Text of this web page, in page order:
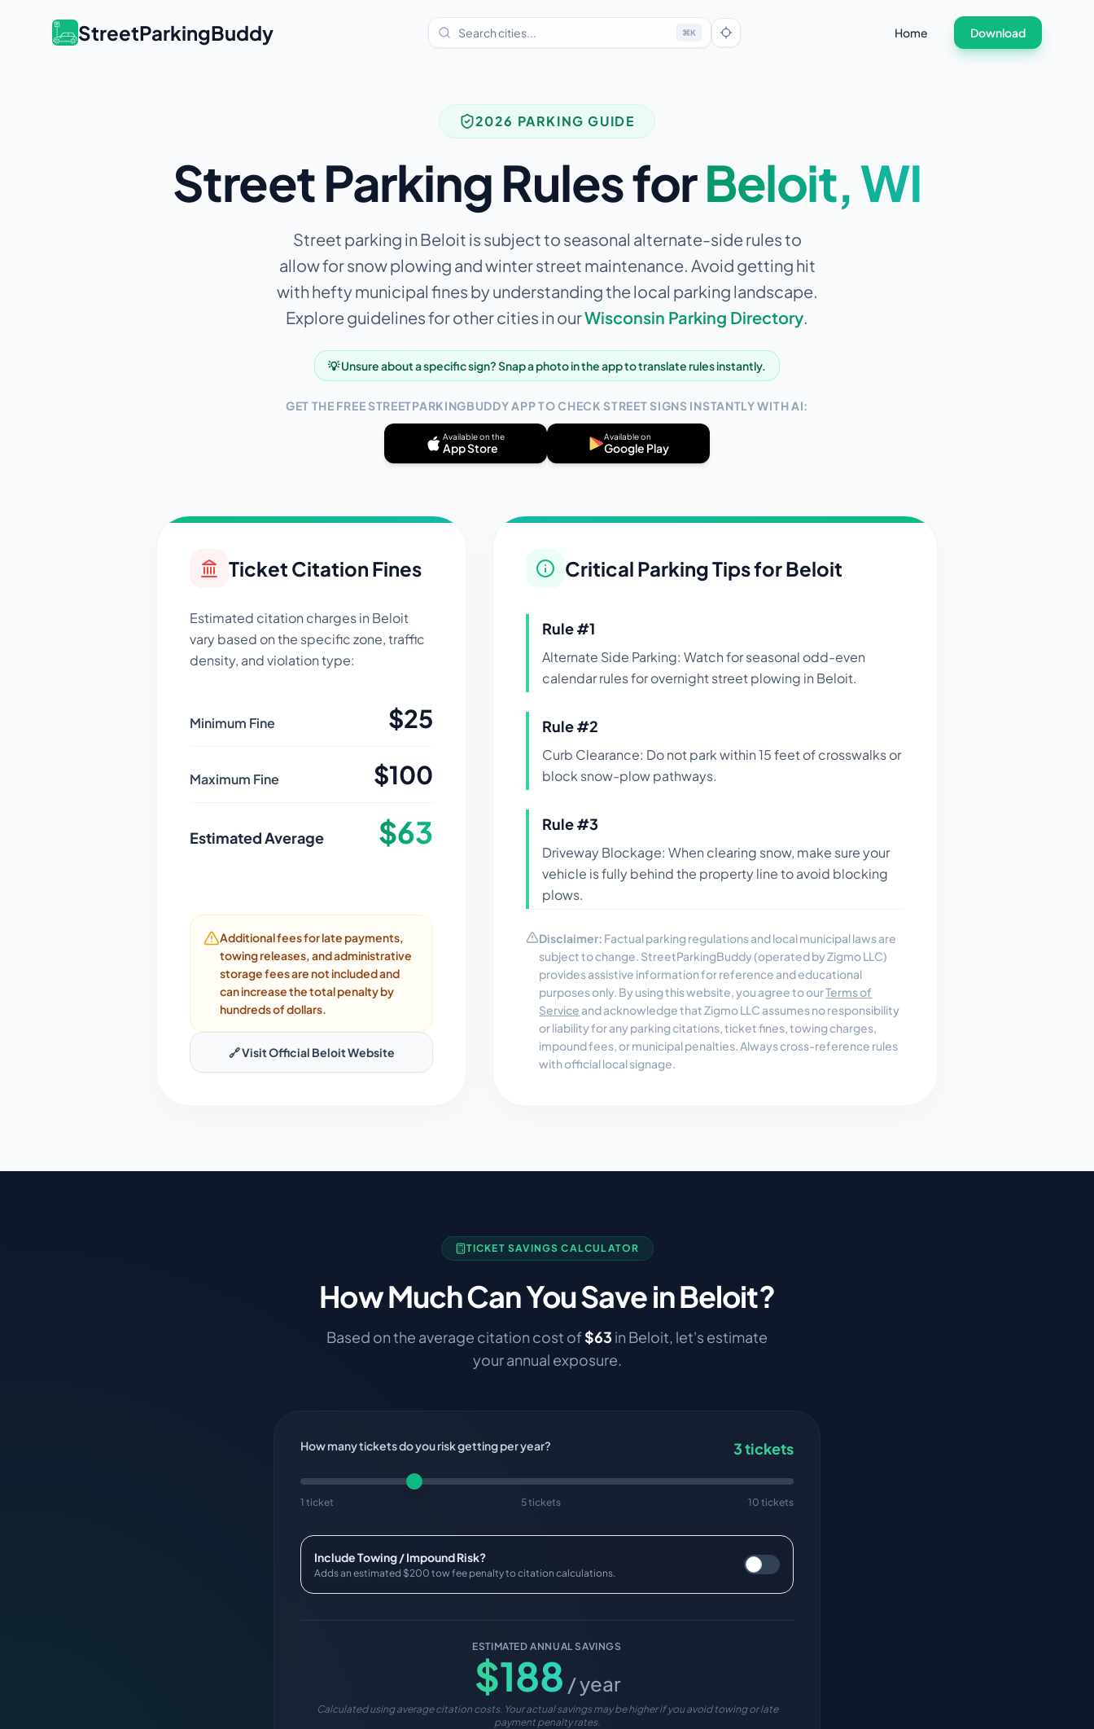
StreetParkingBuddy ⌘K Home Download
2026 PARKING GUIDE
Street Parking Rules forBeloit,WI
Street parking in Beloit is subject to seasonal alternate-side rules to
allow for snow plowing and winter street maintenance. Avoid getting hit
with hefty municipal fines by understanding the local parking landscape.
Explore guidelines for other cities in ourWisconsin Parking Directory.
💡 Unsure about a specific sign? Snap a photo in the app to translate rules instantly.
GET THE FREE STREETPARKINGBUDDY APP TO CHECK STREET SIGNS INSTANTLY WITH AI:
Available on the
App Store
Available on
Google Play
Ticket Citation Fines
Estimated citation charges in Beloit
vary based on the specific zone, traffic
density, and violation type:
Minimum Fine $25
Maximum Fine $100
Estimated Average $63
Additional fees for late payments,
towing releases, and administrative
storage fees are not included and
can increase the total penalty by
hundreds of dollars.
🔗 Visit Official BeloitWebsite
Critical Parking Tips forBeloit
Rule #1
Alternate Side Parking: Watch for seasonal odd-even
calendar rules for overnight street plowing in Beloit.
Rule #2
Curb Clearance: Do not park within 15 feet of crosswalks or
block snow-plow pathways.
Rule #3
Driveway Blockage: When clearing snow, make sure your
vehicle is fully behind the property line to avoid blocking
plows.
Disclaimer: Factual parking regulations and local municipal laws are
subject to change. StreetParkingBuddy (operated by Zigmo LLC)
provides assistive information for reference and educational
purposes only. By using this website, you agree to ourTerms of
Service and acknowledge that Zigmo LLC assumes no responsibility
or liability for any parking citations, ticket fines, towing charges,
impound fees, or municipal penalties. Always cross-reference rules
with official local signage.
TICKET SAVINGS CALCULATOR
How Much Can You Save inBeloit?
Based on the average citation cost of$63 in Beloit, let's estimate
your annual exposure.
How many tickets do you risk getting per year? 3tickets
1 ticket 5 tickets 10 tickets
Include Towing / Impound Risk?
Adds an estimated $200 tow fee penalty to citation calculations.
ESTIMATED ANNUAL SAVINGS
$188 / year
Calculated using average citation costs. Your actual savings may be higher if you avoid towing or late
payment penalty rates.